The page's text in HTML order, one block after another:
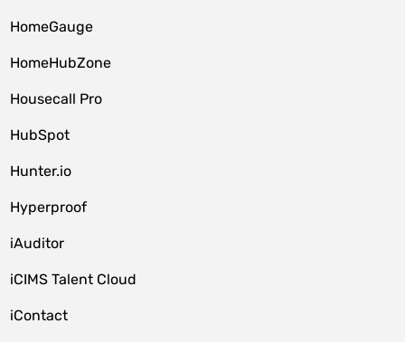
HomeGauge
HomeHubZone
Housecall Pro
HubSpot
Hunter.io
Hyperproof
iAuditor
iCIMS Talent Cloud
iContact